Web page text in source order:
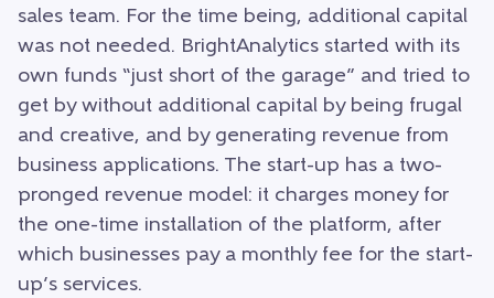
sales team. For the time being, additional capital
was not needed. BrightAnalytics started with its
own funds “just short of the garage” and tried to
get by without additional capital by being frugal
and creative, and by generating revenue from
business applications. The start-up has a two-
pronged revenue model: it charges money for
the one-time installation of the platform, after
which businesses pay a monthly fee for the start-
up’s services.